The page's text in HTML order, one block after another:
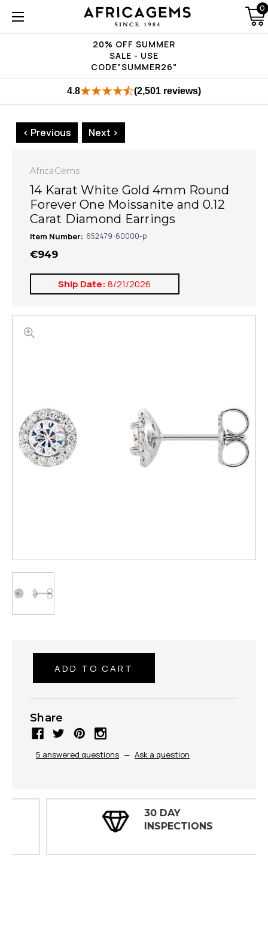
20% OFF SUMMER
SALE - USE
CODE"SUMMER26"
0
4.8 (2,501 reviews)
< Previous Next >
AfricaGems
14 Karat White Gold 4mm Round
Forever One Moissanite and 0.12
Carat Diamond Earrings
Item Number: 652479-60000-p
€949
Ship Date: 8/21/2026
Share
5 answered questions — Ask a question
30 DAY
INSPECTIONS